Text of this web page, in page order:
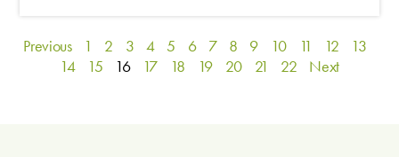
Previous 1 2 3 4 5 6 7 8 9 10 11 12
13
14
15 16 17 18 19 20 21 22 Next